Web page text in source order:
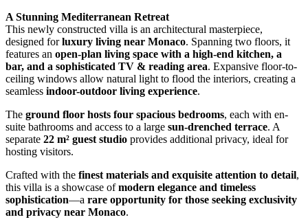
A Stunning Mediterranean Retreat
This newly constructed villa is an architectural masterpiece,
designed forluxury living near Monaco. Spanning two floors, it
features an open-plan living space with a high-end kitchen, a
bar, and a sophisticated TV & reading area. Expansive floor-to-
ceiling windows allow natural light to flood the interiors, creating a
seamless indoor-outdoor living experience.
The ground floor hosts four spacious bedrooms, each with en-
suite bathrooms and access to a large sun-drenched terrace. A
separate 22 m² guest studio provides additional privacy, ideal for
hosting visitors.
Crafted with the finest materials and exquisite attention to detail,
this villa is a showcase ofmodern elegance and timeless
sophistication—a rare opportunity for those seeking exclusivity
and privacy near Monaco.